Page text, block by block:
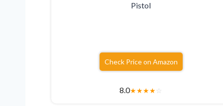
Pistol
Check Price on Amazon
8.0★★★★☆